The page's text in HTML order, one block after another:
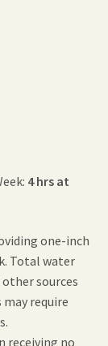
4 hrs at
one-inch
Total water
sources
require
receiving no